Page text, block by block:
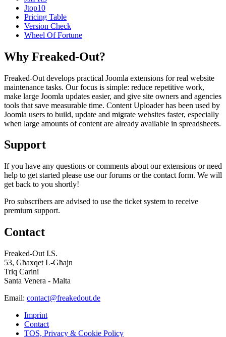
Jtop10
Pricing Table
Version Check
Wheel Of Fortune
Why Freaked-Out?
Freaked-Out develops practical Joomla extensions for real website
maintenance tasks. Our focus is simple: reduce repetitive work,
make large Joomla updates easier, and give site owners and agencies
tools that save measurable time. Content Uploader has been used by
Joomla users to build, update and migrate websites faster, especially
when large amounts of content are already available in spreadsheets.
Support
If you have any questions or comments about our extensions or need
help to get started please use our forums or the contact form. We will
get back to you shortly!
Pro subscribers are advised to use the ticket system to receive
premium support.
Contact
Freaked-Out I.S.
53, Għaxqet L-Għajn
Triq Carini
Santa Venera - Malta
Email: contact@freakedout.de
Imprint
Contact
TOS, Privacy & Cookie Policy